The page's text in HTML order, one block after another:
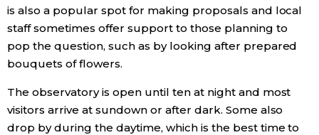
is also a popular spot for making proposals and local
staff sometimes offer support to those planning to
pop the question, such as by looking after prepared
bouquets of flowers.
The observatory is open until ten at night and most
visitors arrive at sundown or after dark. Some also
drop by during the daytime, which is the best time to